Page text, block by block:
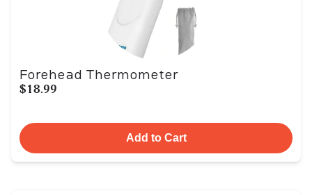
Forehead Thermometer
$18.99
Add to Cart